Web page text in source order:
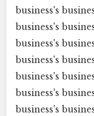
business's
business's
business's
business's
business's
business's
business's